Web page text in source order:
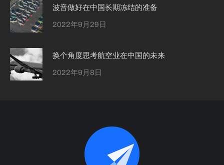
波音做好在中国长期冻结的准备
2022年9月29日
换个角度思考航空业在中国的未来
2022年9月8日